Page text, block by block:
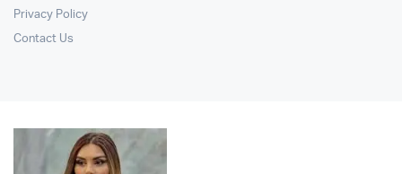
Privacy Policy
Contact Us